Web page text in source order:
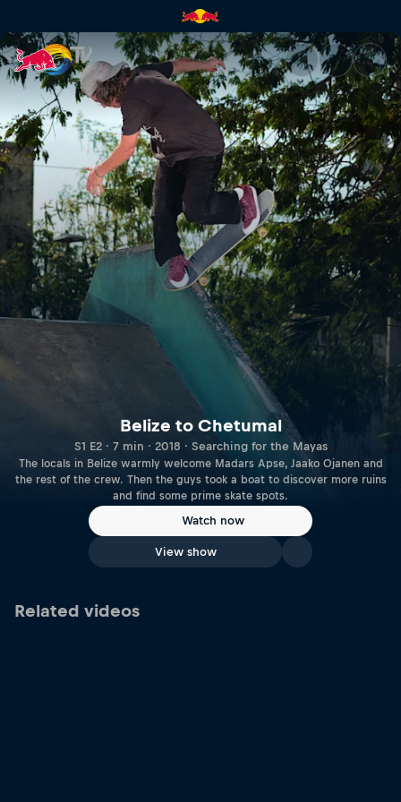
Belize to Chetumal | Red Bull
Belize to Chetumal
S1 E2 · 7 min · 2018 · Searching for the Mayas
The locals in Belize warmly welcome Madars Apse, Jaako Ojanen and
the rest of the crew. Then the guys took a boat to discover more ruins
and find some prime skate spots.
Watch now
View show
Related videos